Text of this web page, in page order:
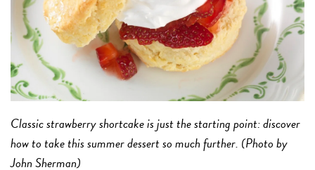
Classic strawberry shortcake is just the starting point: discover
how to take this summer dessert so much further. (Photo by
John Sherman)